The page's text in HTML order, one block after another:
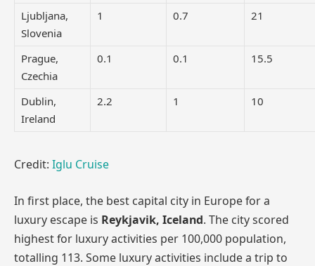
Ljubljana,
Slovenia
1 0.7 21
Prague,
Czechia
0.1 0.1 15.5
Dublin,
Ireland
2.2 1 10
Credit: Iglu Cruise
In first place, the best capital city in Europe for a
luxury escape is Reykjavik, Iceland. The city scored
highest for luxury activities per 100,000 population,
totalling 113. Some luxury activities include a trip to